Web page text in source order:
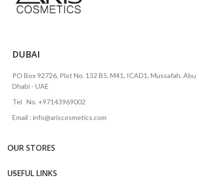
DUBAI
PO Box 92726, Plot No. 132 B5, M41, ICAD1, Mussafah. Abu
Dhabi - UAE
Tel No. +97143969002
Email : info@ariscosmetics.com
OUR STORES
USEFUL LINKS